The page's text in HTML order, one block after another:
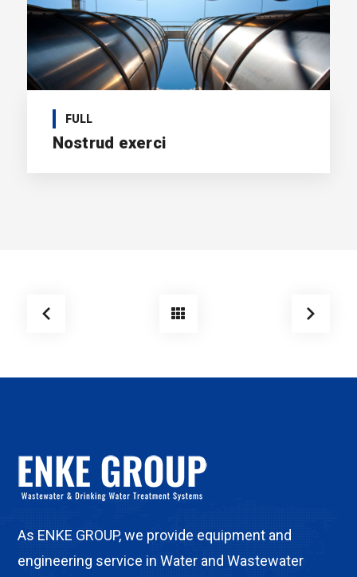
FULL
Nostrud exerci
As ENKE GROUP, we provide equipment and
engineering service in Water and Wastewater